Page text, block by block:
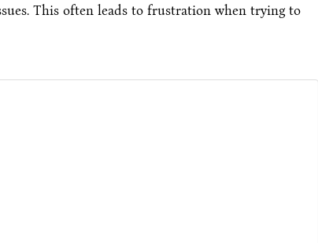
This often leads to frustration when trying to